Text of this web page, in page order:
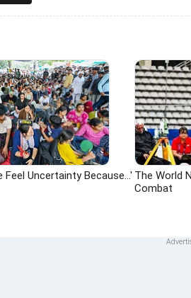
Feel Uncertainty Because...' The World
Combat